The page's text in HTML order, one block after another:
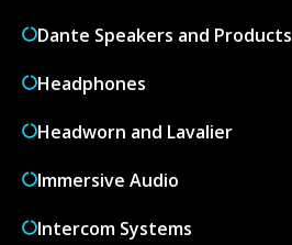
Dante Speakers and Products
Headphones
Headworn and Lavalier
Immersive Audio
Intercom Systems